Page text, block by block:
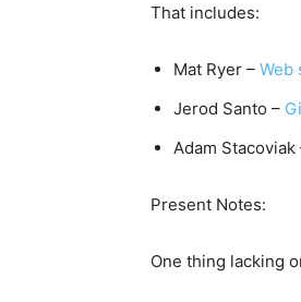
That includes:
Mat Ryer – Web
Jerod Santo –
Adam Stacoviak
Present Notes:
One thing lacking